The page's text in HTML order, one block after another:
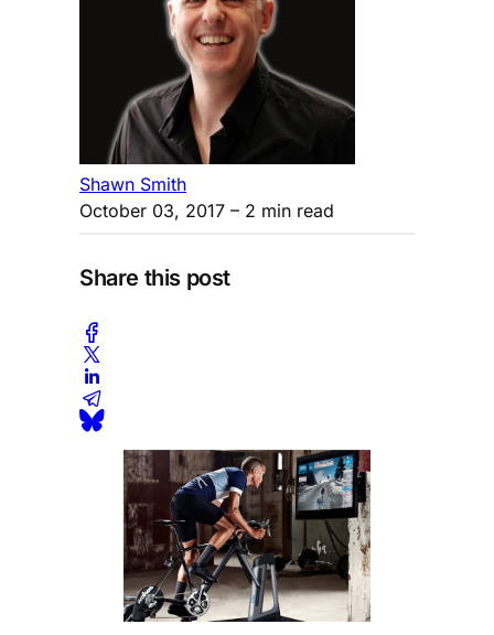
Shawn Smith
October 03, 2017 – 2 min read
Share this post